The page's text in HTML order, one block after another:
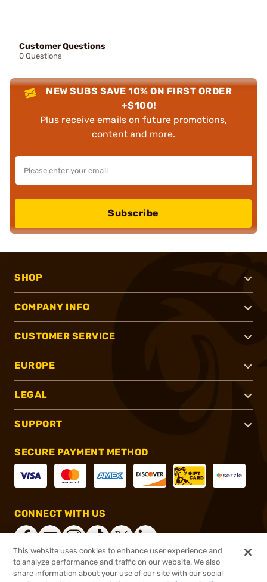
Customer Questions
0 Questions
NEW SUBS SAVE 10% ON FIRST ORDER
+$100!
Plus receive emails on future promotions,
content and more.
Subscribe
SHOP
COMPANY INFO
CUSTOMER SERVICE
EUROPE
LEGAL
SUPPORT
SECURE PAYMENT METHOD
CONNECT WITH US
This website uses cookies to enhance user experience and
to analyze performance and traffic on our website. We also
share information about your use of our site with our social